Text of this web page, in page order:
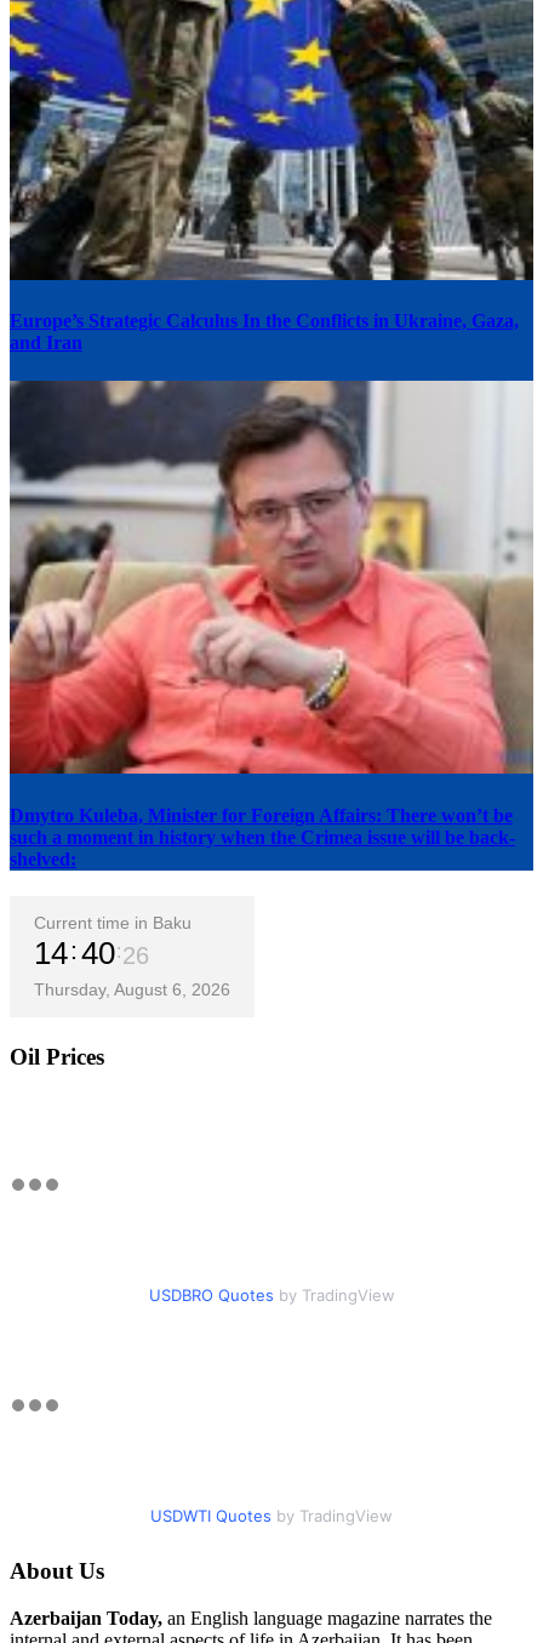
Europe’s Strategic Calculus In the Conflicts in Ukraine, Gaza,
and Iran
Dmytro Kuleba, Minister for Foreign Affairs: There won’t be
such a moment in history when the Crimea issue will be back-
shelved:
Current time in Baku
14 40 27
Thursday, August 6, 2026
Oil Prices
USDBRO Quotes by TradingView
USDWTI Quotes by TradingView
About Us
Azerbaijan Today, an English language magazine narrates the